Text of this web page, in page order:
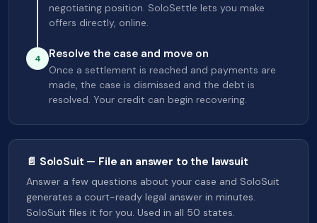
negotiating position. SoloSettle lets you make
offers directly, online.
4 Resolve the case and move on
Once a settlement is reached and payments are
made, the case is dismissed and the debt is
resolved. Your credit can begin recovering.
📄 SoloSuit — File an answer to the lawsuit
Answer a few questions about your case and SoloSuit
generates a court-ready legal answer in minutes.
SoloSuit files it for you. Used in all 50 states.